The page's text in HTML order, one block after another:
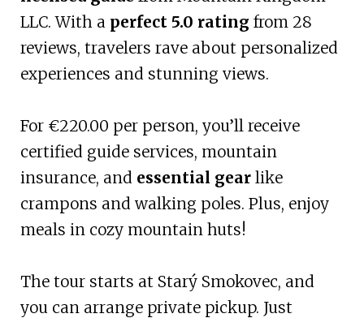
LLC. With a perfect 5.0 rating from 28
reviews, travelers rave about personalized
experiences and stunning views.
For €220.00 per person, you’ll receive
certified guide services, mountain
insurance, and essential gearlike
crampons and walking poles. Plus, enjoy
meals in cozy mountain huts!
The tour starts at Starý Smokovec, and
you can arrange private pickup. Just